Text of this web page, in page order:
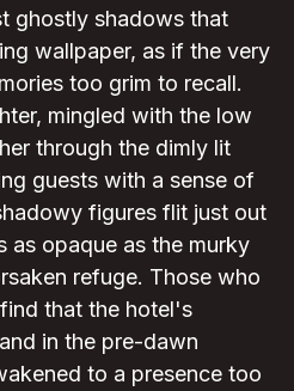
ghostly shadows that
wallpaper, as if the very
too grim to recall.
mingled with the low
through the dimly lit
guests with a sense of
figures flit just out
as opaque as the murky
refuge. Those who
that the hotel's
in the pre-dawn
to a presence too